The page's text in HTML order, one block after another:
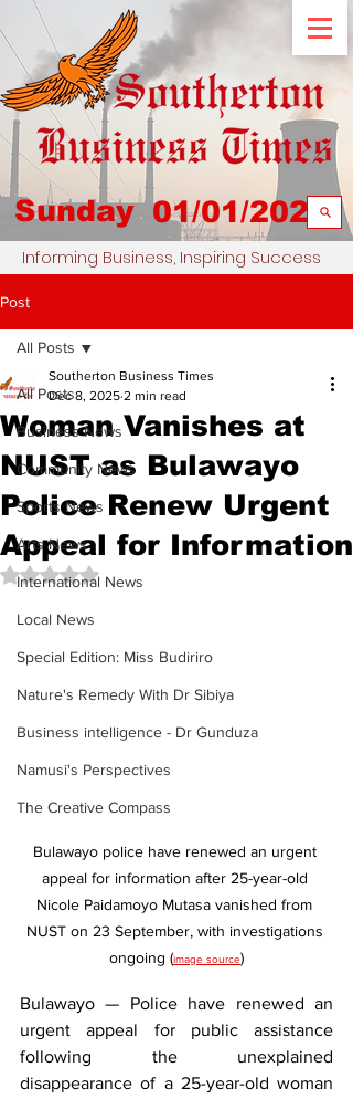
Sunday 01/01/2023
Informing Business, Inspiring Success
Post
All Posts
Business News
Community News
Sports News
Arts News
International News
Local News
Special Edition: Miss Budiriro
Nature's Remedy With Dr Sibiya
Business intelligence - Dr Gunduza
Namusi's Perspectives
The Creative Compass
All Posts
Woman Vanishes at
NUST as Bulawayo
Police Renew Urgent
Appeal for Information
Southerton Business Times
Dec 8, 2025 2 min read
Rated NaN out of 5 stars.
Bulawayo police have renewed an urgent
appeal for information after 25-year-old
Nicole Paidamoyo Mutasa vanished from
NUST on 23 September, with investigations
ongoing (image source)
Bulawayo — Police have renewed an
urgent appeal for public assistance
following the unexplained
disappearance of a 25-year-old woman